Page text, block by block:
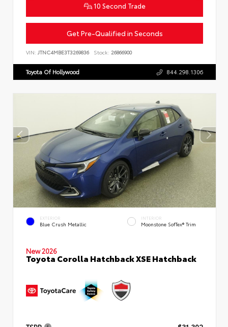
10 Second Trade
Get Pre-Qualified in Seconds
VIN: JTNC4MBE3T3269836 Stock: 26866900
Toyota Of Hollywood 844.298.1306
EXTERIOR
Blue Crush Metallic
INTERIOR
Moonstone SofTex® Trim
New 2026
Toyota Corolla Hatchback XSE Hatchback